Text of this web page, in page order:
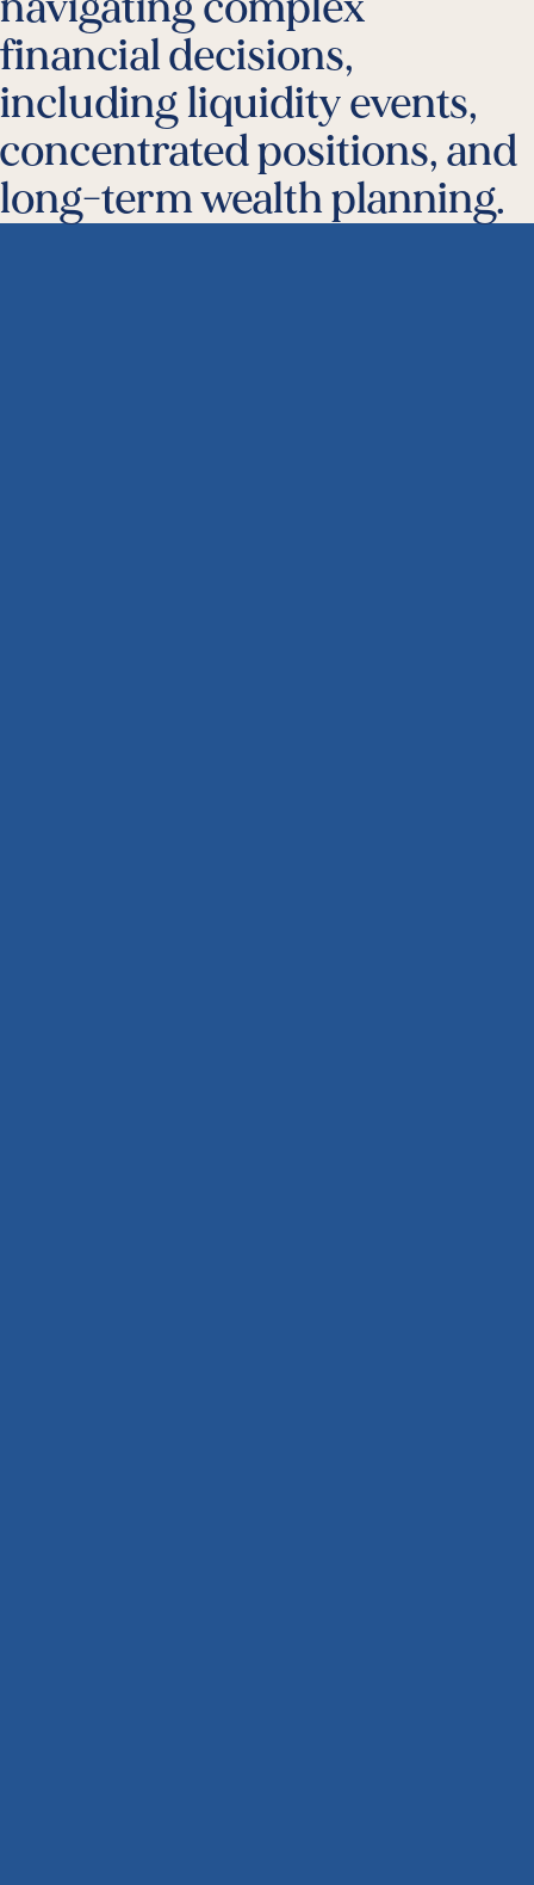
financial decisions,
including liquidity events,
concentrated positions, and
long-term wealth planning.